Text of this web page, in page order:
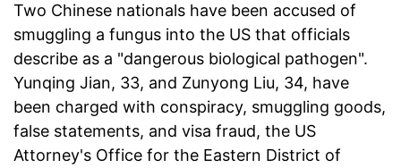
Two Chinese nationals have been accused of
smuggling a fungus into the US that officials
describe as a "dangerous biological pathogen".
Yunqing Jian, 33, and Zunyong Liu, 34, have
been charged with conspiracy, smuggling goods,
false statements, and visa fraud, the US
Attorney's Office for the Eastern District of